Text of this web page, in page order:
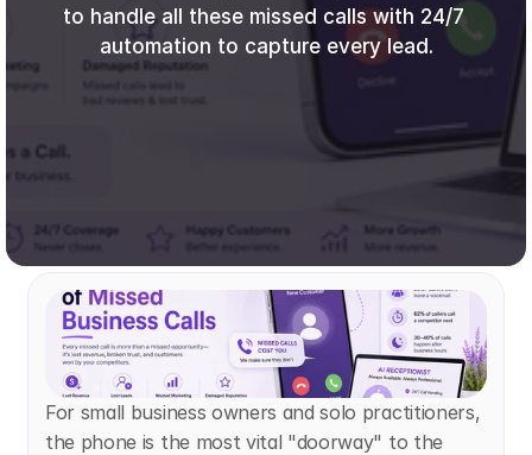
to handle all these missed calls with 24/7
automation to capture every lead.
For small business owners and solo practitioners,
the phone is the most vital "doorway" to the